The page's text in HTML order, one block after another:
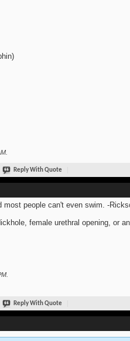
.
Reply With Quote
most people can't even swim. -
female urethral opening, or
.
Reply With Quote